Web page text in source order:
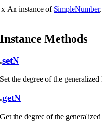
x An instance of SimpleNumber.
Instance Methods
.setN
Set the degree of the
.getN
Get the degree of the